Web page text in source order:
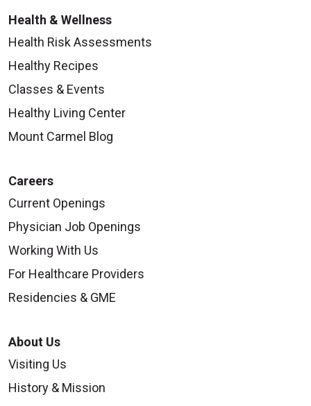
Health & Wellness
Health Risk Assessments
Healthy Recipes
Classes & Events
Healthy Living Center
Mount Carmel Blog
Careers
Current Openings
Physician Job Openings
Working With Us
For Healthcare Providers
Residencies & GME
About Us
Visiting Us
History & Mission